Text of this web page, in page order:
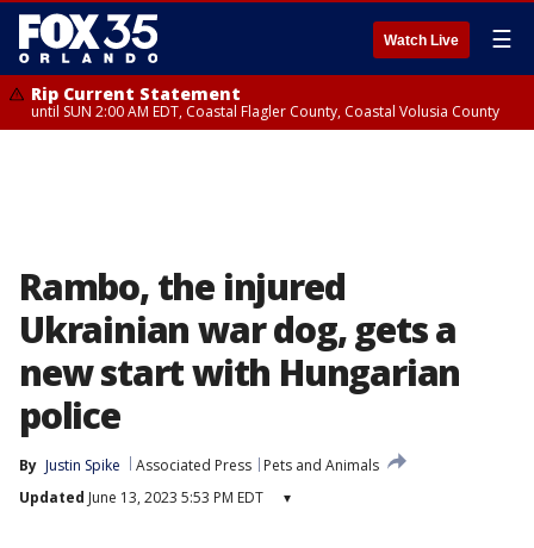
Watch Live ☰
Rip Current Statement
until SUN 2:00 AM EDT, Coastal Flagler County, Coastal Volusia County
Rambo, the injured
Ukrainian war dog, gets a
new start with Hungarian
police
By Justin Spike Associated Press
Pets and Animals
Updated June 13, 2023 5:53 PM EDT ▾